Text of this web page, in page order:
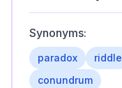
Synonyms:
paradox riddle
conundrum